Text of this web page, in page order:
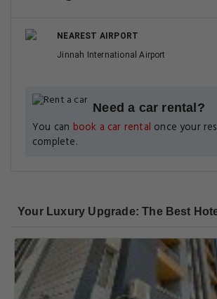
NEAREST AIRPORT
Jinnah International Airport
Need a car rental?
You can book a car rental once your
complete.
Your Luxury Upgrade: The Best